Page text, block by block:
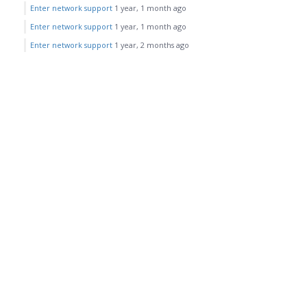
Enter network support 1 year, 1 month ago
Enter network support 1 year, 1 month ago
Enter network support 1 year, 2 months ago